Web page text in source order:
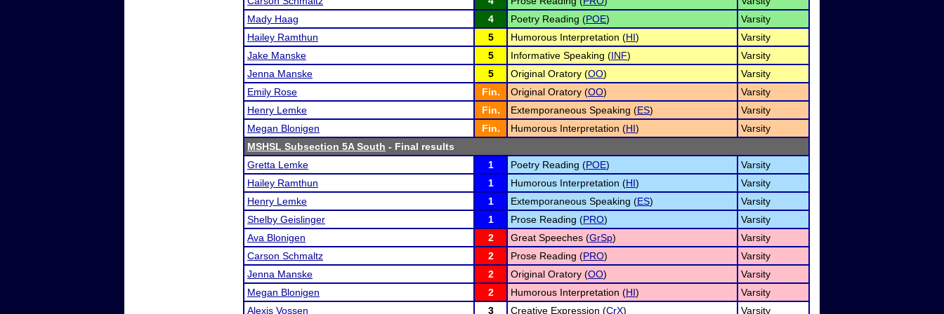
Mady Haag
4 Poetry Reading (POE)
Varsity
Hailey Ramthun
5 Humorous Interpretation (HI)
Varsity
Jake Manske
5 Informative Speaking (INF)
Varsity
Jenna Manske
5 Original Oratory (OO)
Varsity
Emily Rose
Fin. Original Oratory (OO)
Varsity
Henry Lemke
Fin. Extemporaneous Speaking (ES)
Varsity
Megan Blonigen
Fin. Humorous Interpretation (HI)
Varsity
MSHSL Subsection 5A South - Final results
Gretta Lemke
1 Poetry Reading (POE)
Varsity
Hailey Ramthun
1 Humorous Interpretation (HI)
Varsity
Henry Lemke
1 Extemporaneous Speaking (ES)
Varsity
Shelby Geislinger
1 Prose Reading (PRO)
Varsity
Ava Blonigen
2 Great Speeches (GrSp)
Varsity
Carson Schmaltz
2 Prose Reading (PRO)
Varsity
Jenna Manske
2 Original Oratory (OO)
Varsity
Megan Blonigen
2 Humorous Interpretation (HI)
Varsity
Alexis Vossen
3 Creative Expression (CrX) Varsity